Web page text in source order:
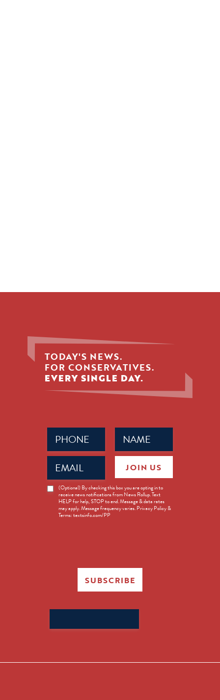
TODAY'S NEWS.
FOR CONSERVATIVES.
EVERY SINGLE DAY.
Name
(Required)
Phone
(Required)
Email
(Required)
News
Opt-
(Optional) By checking this box you are opting in to
receive news notifications from News Rollup. Text
HELP for help, STOP to end. Message & data rates
may apply. Message frequency varies. Privacy Policy &
Terms: textsinfo.com/PP
JOIN US
SUBSCRIBE
for: